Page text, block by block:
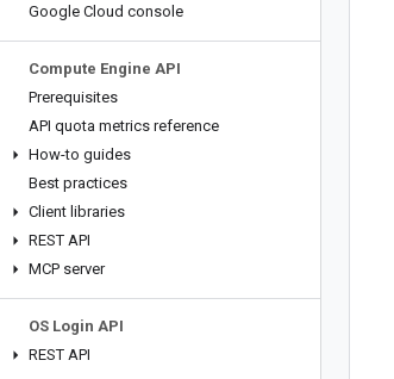
Google Cloud console
Compute Engine API
Prerequisites
API quota metrics reference
How-to guides
Best practices
Client libraries
REST API
MCP server
OS Login API
REST API